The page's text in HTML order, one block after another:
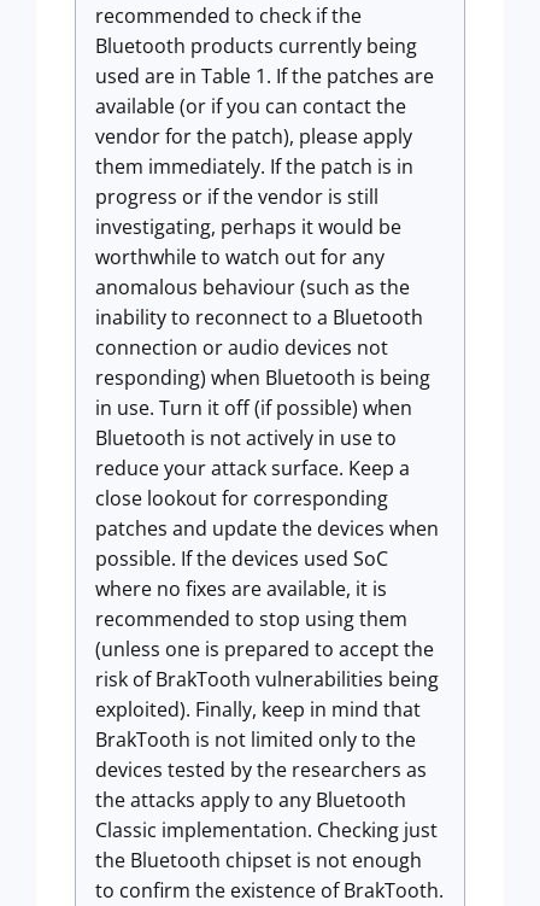
recommended to check if the
Bluetooth products currently being
used are in Table 1. If the patches are
available (or if you can contact the
vendor for the patch), please apply
them immediately. If the patch is in
progress or if the vendor is still
investigating, perhaps it would be
worthwhile to watch out for any
anomalous behaviour (such as the
inability to reconnect to a Bluetooth
connection or audio devices not
responding) when Bluetooth is being
in use. Turn it off (if possible) when
Bluetooth is not actively in use to
reduce your attack surface. Keep a
close lookout for corresponding
patches and update the devices when
possible. If the devices used SoC
where no fixes are available, it is
recommended to stop using them
(unless one is prepared to accept the
risk of BrakTooth vulnerabilities being
exploited). Finally, keep in mind that
BrakTooth is not limited only to the
devices tested by the researchers as
the attacks apply to any Bluetooth
Classic implementation. Checking just
the Bluetooth chipset is not enough
to confirm the existence of BrakTooth.